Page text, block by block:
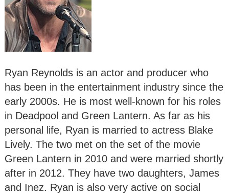
Ryan Reynolds is an actor and producer who
has been in the entertainment industry since the
early 2000s. He is most well-known for his roles
in Deadpool and Green Lantern. As far as his
personal life, Ryan is married to actress Blake
Lively. The two met on the set of the movie
Green Lantern in 2010 and were married shortly
after in 2012. They have two daughters, James
and Inez. Ryan is also very active on social